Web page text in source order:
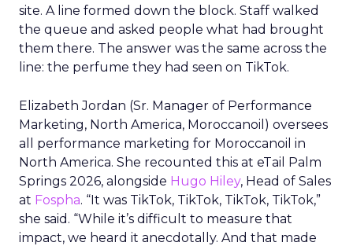
site. A line formed down the block. Staff walked
the queue and asked people what had brought
them there. The answer was the same across the
line: the perfume they had seen on TikTok.
Elizabeth Jordan (Sr. Manager of Performance
Marketing, North America, Moroccanoil ) oversees
all performance marketing for Moroccanoil in
North America. She recounted this at eTail Palm
Springs 2026, alongside Hugo Hiley, Head of Sales
at Fospha. “It was TikTok, TikTok, TikTok, TikTok,”
she said. “While it’s difficult to measure that
impact, we heard it anecdotally. And that made